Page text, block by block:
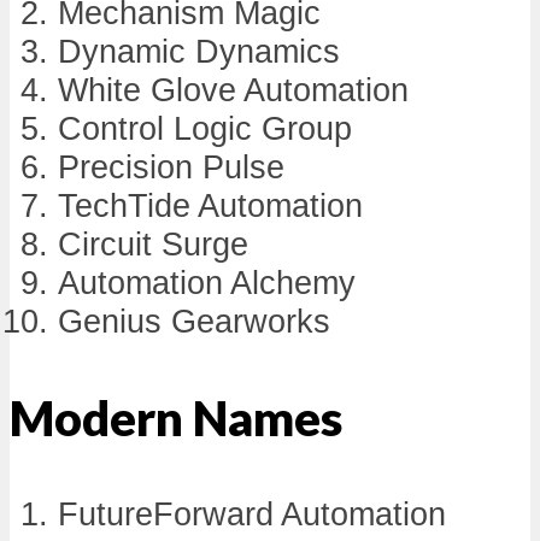
Mechanism Magic
Dynamic Dynamics
White Glove Automation
Control Logic Group
Precision Pulse
TechTide Automation
Circuit Surge
Automation Alchemy
Genius Gearworks
Modern Names
FutureForward Automation